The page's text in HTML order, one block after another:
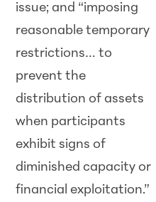
issue; and “imposing
reasonable temporary
restrictions… to
prevent the
distribution of assets
when participants
exhibit signs of
diminished capacity or
financial exploitation.”